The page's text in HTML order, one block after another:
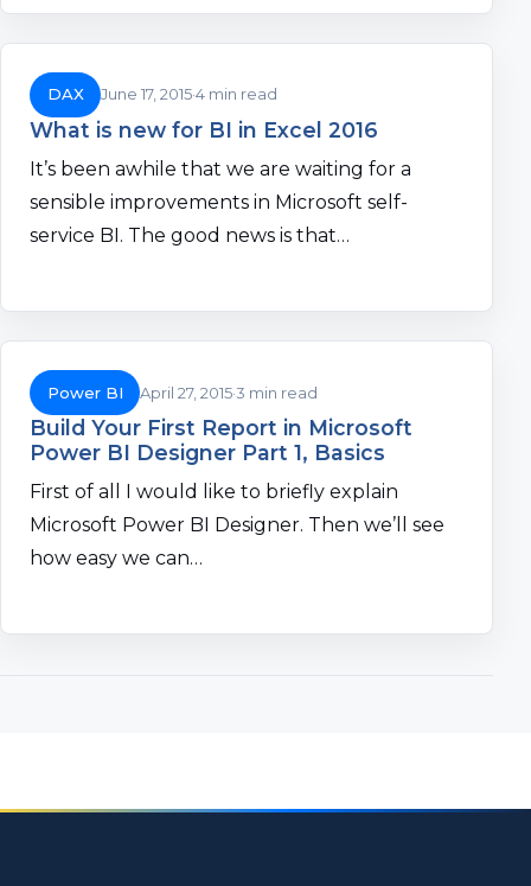
DAX June 17, 20154 min read
What is new for BI in Excel 2016
It’s been awhile that we are waiting for a
sensible improvements in Microsoft self-
service BI. The good news is that…
Power BI April 27, 20153 min read
Build Your First Report in Microsoft
Power BI Designer Part 1, Basics
First of all I would like to briefly explain
Microsoft Power BI Designer. Then we’ll see
how easy we can…